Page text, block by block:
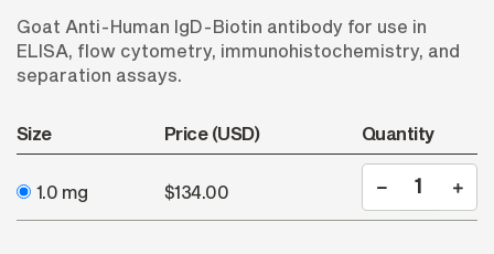
Goat Anti-Human IgD-Biotin antibody for use in
ELISA, flow cytometry, immunohistochemistry, and
separation assays.
Size Price (USD) Quantity
1.0 mg $134.00